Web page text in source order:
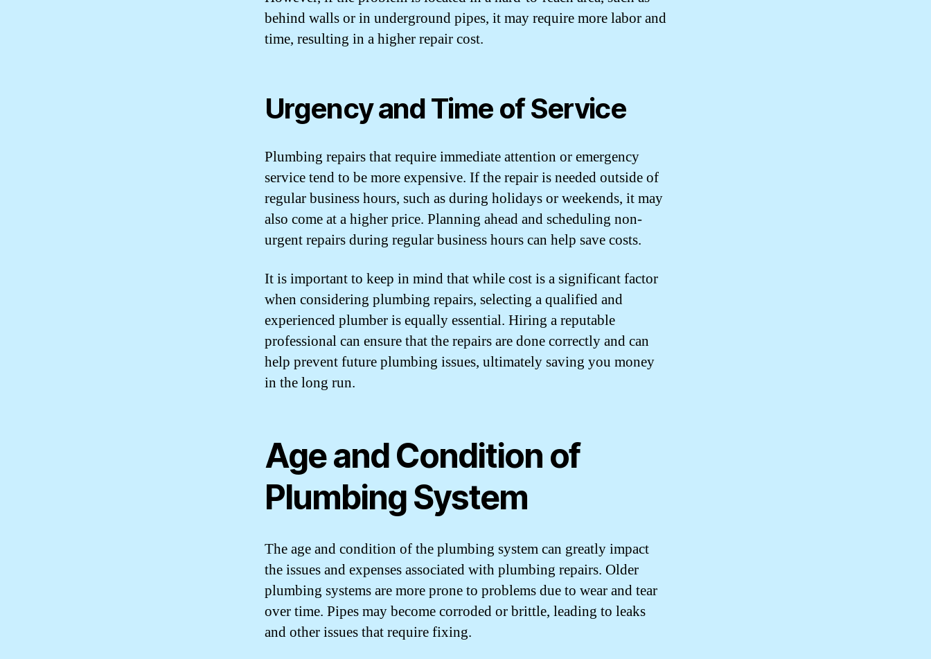
behind walls or in underground pipes, it may require more labor and
time, resulting in a higher repair cost.
Urgency and Time of Service
Plumbing repairs that require immediate attention or emergency
service tend to be more expensive. If the repair is needed outside of
regular business hours, such as during holidays or weekends, it may
also come at a higher price. Planning ahead and scheduling non-
urgent repairs during regular business hours can help save costs.
It is important to keep in mind that while cost is a significant factor
when considering plumbing repairs, selecting a qualified and
experienced plumber is equally essential. Hiring a reputable
professional can ensure that the repairs are done correctly and can
help prevent future plumbing issues, ultimately saving you money
in the long run.
Age and Condition of
Plumbing System
The age and condition of the plumbing system can greatly impact
the issues and expenses associated with plumbing repairs. Older
plumbing systems are more prone to problems due to wear and tear
over time. Pipes may become corroded or brittle, leading to leaks
and other issues that require fixing.